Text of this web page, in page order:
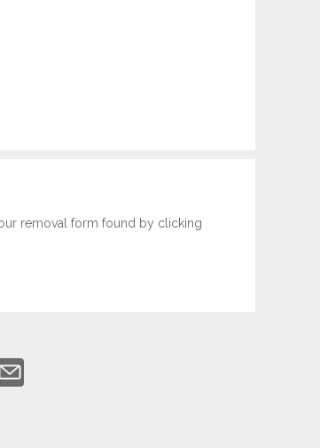
removal form found by clicking